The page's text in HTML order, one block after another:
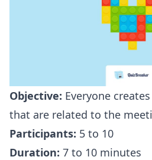
Objective: Everyone
that are related to the
Participants: 5 to 10
Duration: 7 to 10 minutes